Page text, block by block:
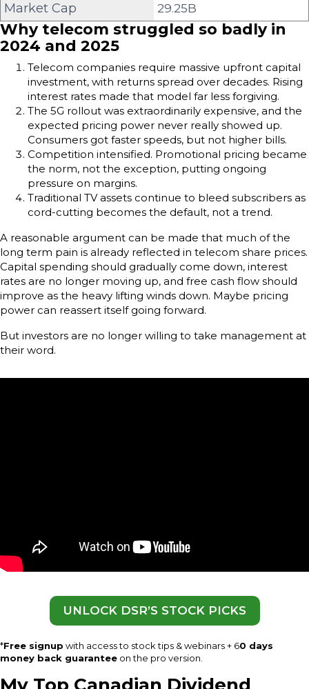
Market Cap 29.25B
Why telecom struggled so badly in
2024 and 2025
Telecom companies require massive upfront capital
investment, with returns spread over decades. Rising
interest rates made that model far less forgiving.
The 5G rollout was extraordinarily expensive, and the
expected pricing power never really showed up.
Consumers got faster speeds, but not higher bills.
Competition intensified. Promotional pricing became
the norm, not the exception, putting ongoing
pressure on margins.
Traditional TV assets continue to bleed subscribers as
cord-cutting becomes the default, not a trend.
A reasonable argument can be made that much of the
long term pain is already reflected in telecom share prices.
Capital spending should gradually come down, interest
rates are no longer moving up, and free cash flow should
improve as the heavy lifting winds down. Maybe pricing
power can reassert itself going forward.
But investors are no longer willing to take management at
their word.
UNLOCK DSR’S STOCK PICKS
*Free signup with access to stock tips & webinars + 60 days
money back guarantee on the pro version.